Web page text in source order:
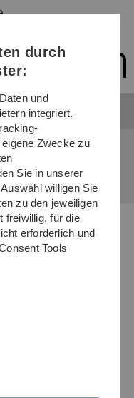
Learning
original
course by July
lecture and
and it involves
durch
und
integriert.
Zwecke zu
Sie in unserer
willigen Sie
zu den jeweiligen
freiwillig, für die
erforderlich und
Tools